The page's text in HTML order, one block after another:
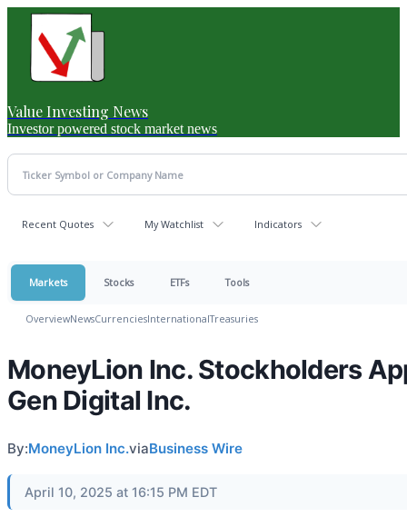
Value Investing News
Investor powered stock market news
Recent Quotes My Watchlist Indicators
Markets Stocks ETFs Tools
OverviewNewsCurrenciesInternationalTreasuries
MoneyLion Inc. Stockholders
Gen Digital Inc.
By:MoneyLion Inc.viaBusiness Wire
April 10, 2025 at 16:15 PM EDT